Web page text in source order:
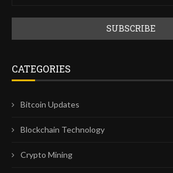
CATEGORIES
Bitcoin Updates
Blockchain Technology
Crypto Mining